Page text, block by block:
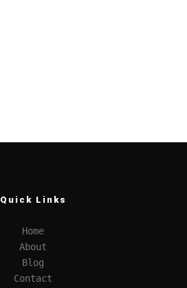
Quick Links
Home
About
Blog
Contact